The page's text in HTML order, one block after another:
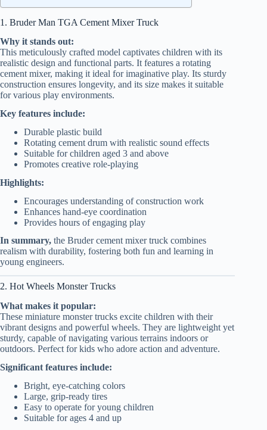
1. Bruder Man TGA Cement Mixer Truck
Why it stands out:
This meticulously crafted model captivates children with its
realistic design and functional parts. It features a rotating
cement mixer, making it ideal for imaginative play. Its sturdy
construction ensures longevity, and its size makes it suitable
for various play environments.
Key features include:
Durable plastic build
Rotating cement drum with realistic sound effects
Suitable for children aged 3 and above
Promotes creative role-playing
Highlights:
Encourages understanding of construction work
Enhances hand-eye coordination
Provides hours of engaging play
In summary, the Bruder cement mixer truck combines
realism with durability, fostering both fun and learning in
young engineers.
2. Hot Wheels Monster Trucks
What makes it popular:
These miniature monster trucks excite children with their
vibrant designs and powerful wheels. They are lightweight yet
sturdy, capable of navigating various terrains indoors or
outdoors. Perfect for kids who adore action and adventure.
Significant features include:
Bright, eye-catching colors
Large, grip-ready tires
Easy to operate for young children
Suitable for ages 4 and up